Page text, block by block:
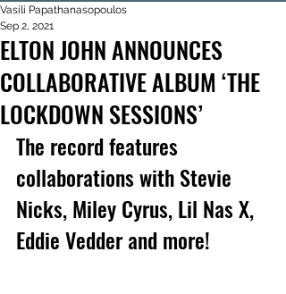
ELTON JOHN ANNOUNCES
COLLABORATIVE ALBUM ‘THE
LOCKDOWN SESSIONS’
Vasili Papathanasopoulos
Sep 2, 2021
The record features
collaborations with Stevie
Nicks, Miley Cyrus, Lil Nas X,
Eddie Vedder and more!